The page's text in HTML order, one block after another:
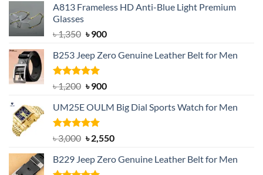
A813 Frameless HD Anti-Blue Light Premium
Glasses
৳1,350 Original
was:
৳ 1,350.
৳900Current
is:
B253 Jeep Zero Genuine Leather Belt for Men
Rated5.00
out of 5
৳1,200 Original
was:
৳ 1,200.
৳900Current
is:
UM25E OULM Big Dial Sports Watch for Men
Rated5.00
out of 5
৳3,000 Original
was:
৳2,550Current
is:
B229 Jeep Zero Genuine Leather Belt for Men